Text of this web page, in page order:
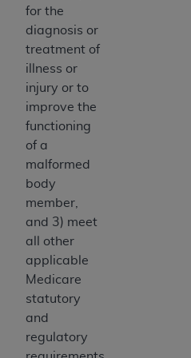
for the
diagnosis or
treatment of
illness or
injury or to
improve the
functioning
of a
malformed
body
member,
and 3) meet
all other
applicable
Medicare
statutory
and
regulatory
administer and royalties
ADA DISCLAIMER OF
LIABILITIES
warranty of any kind,
implied, including but
warranties of
particular purpose. No
relative values, or
CDT. The
practice medicine or
ADAhas no
including any CDT and
therein; and no
intended or implied. The